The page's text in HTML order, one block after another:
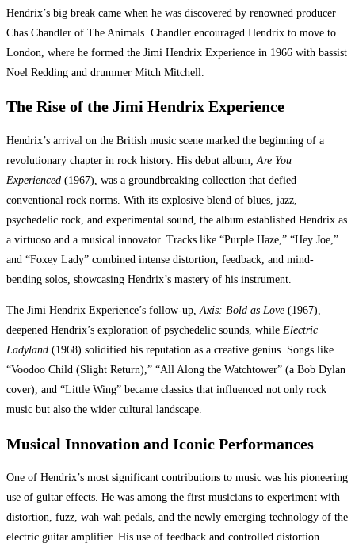
Hendrix’s big break came when he was discovered by renowned producer
Chas Chandler of The Animals. Chandler encouraged Hendrix to move to
London, where he formed the Jimi Hendrix Experience in 1966 with bassist
Noel Redding and drummer Mitch Mitchell.
The Rise of the Jimi Hendrix Experience
Hendrix’s arrival on the British music scene marked the beginning of a
revolutionary chapter in rock history. His debut album, Are You
Experienced (1967), was a groundbreaking collection that defied
conventional rock norms. With its explosive blend of blues, jazz,
psychedelic rock, and experimental sound, the album established Hendrix as
a virtuoso and a musical innovator. Tracks like “Purple Haze,” “Hey Joe,”
and “Foxey Lady” combined intense distortion, feedback, and mind-
bending solos, showcasing Hendrix’s mastery of his instrument.
The Jimi Hendrix Experience’s follow-up, Axis: Bold as Love (1967),
deepened Hendrix’s exploration of psychedelic sounds, while Electric
Ladyland (1968) solidified his reputation as a creative genius. Songs like
“Voodoo Child (Slight Return),” “All Along the Watchtower” (a Bob Dylan
cover), and “Little Wing” became classics that influenced not only rock
music but also the wider cultural landscape.
Musical Innovation and Iconic Performances
One of Hendrix’s most significant contributions to music was his pioneering
use of guitar effects. He was among the first musicians to experiment with
distortion, fuzz, wah-wah pedals, and the newly emerging technology of the
electric guitar amplifier. His use of feedback and controlled distortion